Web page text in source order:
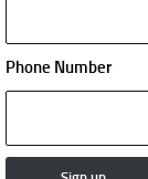
Phone Number